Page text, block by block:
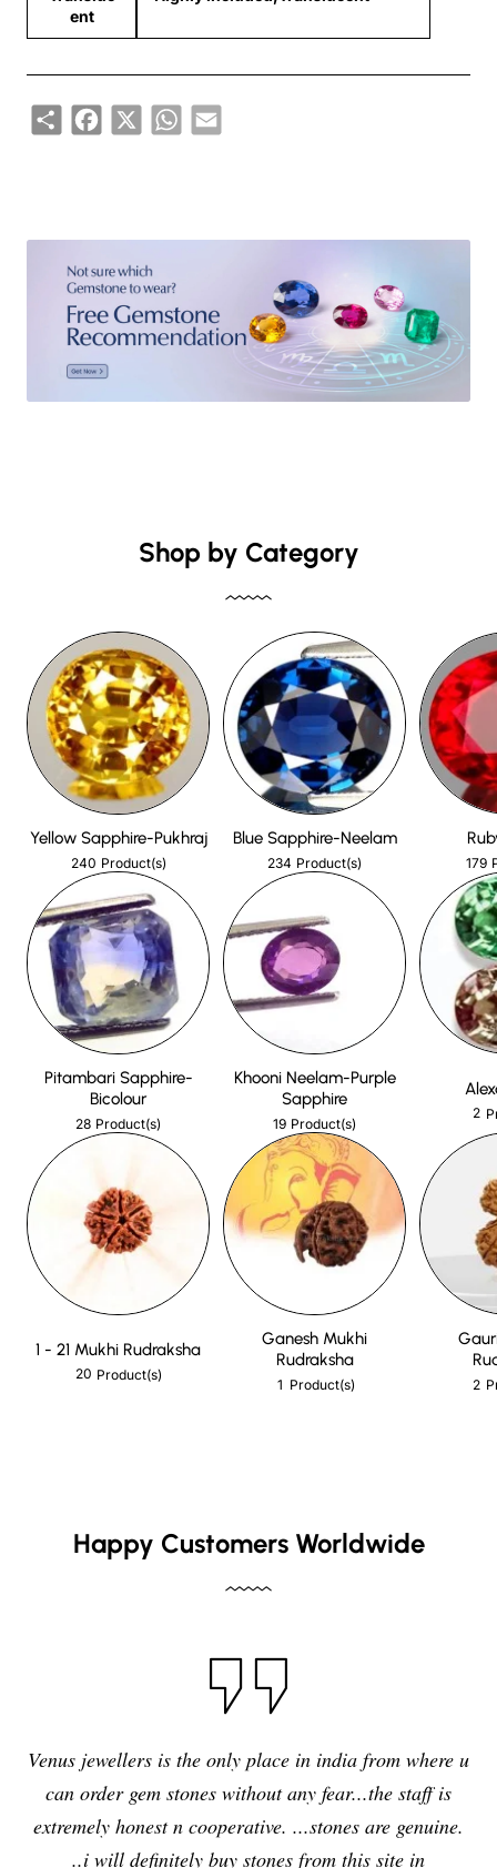
ent
ShareFacebook
X WhatsApp
Email
Shop by Category
Yellow Sapphire-Pukhraj
240 Product(s)
Blue Sapphire-Neelam
234 Product(s) 179
Pitambari Sapphire-
Bicolour
28 Product(s)
Khooni Neelam-Purple
Sapphire
19 Product(s)
2
1 - 21 Mukhi Rudraksha
20 Product(s)
Ganesh Mukhi
Rudraksha
1 Product(s) 2
Happy Customers Worldwide
Venus jewellers is the only place in india from where u
can order gem stones without any fear...the staff is
extremely honest n cooperative. ...stones are genuine.
..i will definitely buy stones from this site in